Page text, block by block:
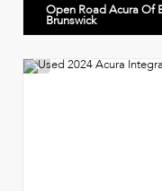
Open Road Acura Of
Brunswick